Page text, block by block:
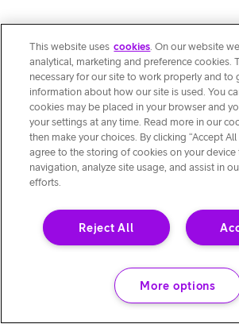
This website uses cookies. On our website
analytical, marketing and preference cookies.
necessary for our site to work properly and to
information about how our site is used. You
cookies may be placed in your browser and
your settings at any time. Read more in our
then make your choices. By clicking “Accept
agree to the storing of cookies on your device
navigation, analyze site usage, and assist in
efforts.
Reject All
More options